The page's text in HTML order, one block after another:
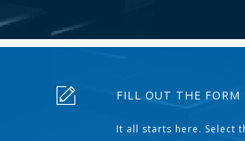
FILL OUT THE FORM
It all starts here. Select